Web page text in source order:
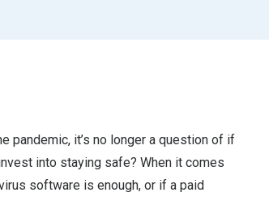
pandemic, it’s no longer a question of if
into staying safe? When it comes
software is enough, or if a paid